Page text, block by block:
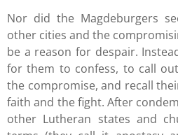
Nor did the Magdeburgers
other cities and the
be a reason for despair.
for them to confess, to call
the compromise, and recall
faith and the fight. After
other Lutheran states and